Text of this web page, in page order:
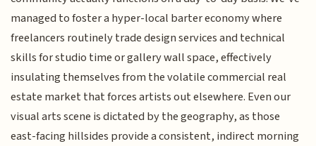
managed to foster a hyper-local barter economy where
freelancers routinely trade design services and technical
skills for studio time or gallery wall space, effectively
insulating themselves from the volatile commercial real
estate market that forces artists out elsewhere. Even our
visual arts scene is dictated by the geography, as those
east-facing hillsides provide a consistent, indirect morning